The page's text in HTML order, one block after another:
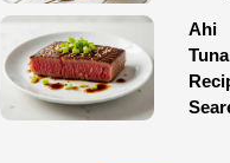
Ahi
Tuna